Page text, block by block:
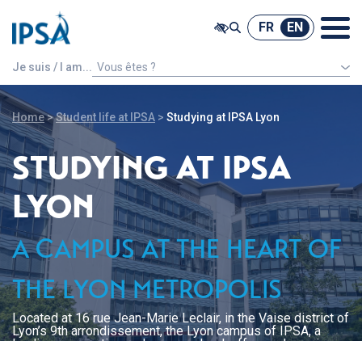
@ -0,0 +1,7 @@
FR EN
Je suis / I am... Vous êtes ?
Home>Student life at IPSA > Studying at IPSA Lyon
STUDYING AT IPSA
LYON
A CAMPUS AT THE HEART OF
THE LYON METROPOLIS
Located at 16 rue Jean-Marie Leclair, in the Vaise district of
Lyon’s 9th arrondissement, the Lyon campus of IPSA, a